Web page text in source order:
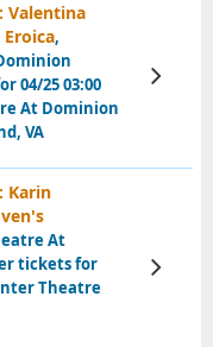
Valentina
,
04/25 03:00
At Dominion
VA
View
Tickets
Karin
At
tickets for
Theatre
View
Tickets